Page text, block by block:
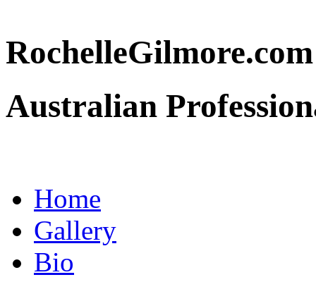
Australian
Home
Gallery
Bio